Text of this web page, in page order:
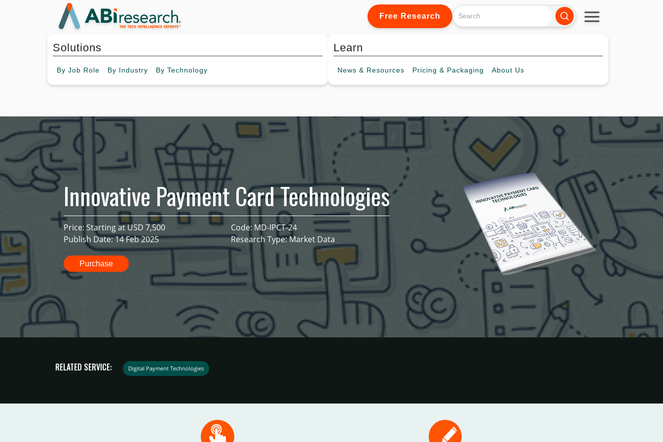
Free Research
Solutions
By Job Role By Industry By Technology
Learn
News & Resources Pricing & Packaging About Us
Innovative Payment Card Technologies
Price: Starting at USD 7,500
Publish Date: 14 Feb 2025
Code: MD-IPCT-24
Research Type: Market Data
Purchase
RELATED SERVICE: Digital Payment Technologies